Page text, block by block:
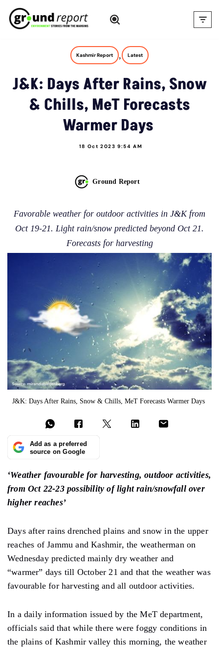
Skip
Kashmir Report , Latest
J&K: Days After Rains, Snow
& Chills, MeT Forecasts
Warmer Days
18 Oct 2023 9:54 AM
Ground Report
Favorable weather for outdoor activities in J&K from
Oct 19-21. Light rain/snow predicted beyond Oct 21.
Forecasts for harvesting
J&K: Days After Rains, Snow & Chills, MeT Forecasts Warmer Days
Add as a preferred
source on Google
‘Weather favourable for harvesting, outdoor activities,
from Oct 22-23 possibility of light rain/snowfall over
higher reaches’
Days after rains drenched plains and snow in the upper
reaches of Jammu and Kashmir, the weatherman on
Wednesday predicted mainly dry weather and
“warmer” days till October 21 and that the weather was
favourable for harvesting and all outdoor activities.
In a daily information issued by the MeT department,
officials said that while there were foggy conditions in
the plains of Kashmir valley this morning, the weather